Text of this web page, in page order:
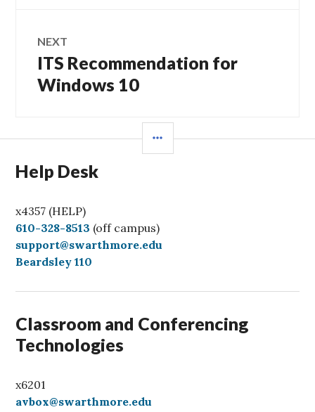
NEXT
Next
post:
ITS Recommendation for
Windows 10
Help Desk
x4357 (HELP)
C
a
l
610-328-8513 (off campus)
support@swarthmore.edu
Beardsley 110
Classroom and Conferencing
Technologies
x6201
avbox@swarthmore.edu